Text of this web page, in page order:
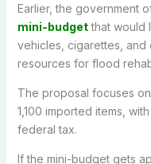
Earlier, the government
mini-budgetthat would
vehicles, cigarettes,
resources for flood
The proposal focuses
1,100 imported items,
federal tax.
If the mini-budget gets